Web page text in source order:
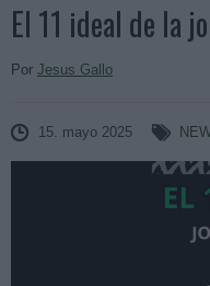
El 11 ideal de la
Por Jesus Gallo
15. mayo 2025